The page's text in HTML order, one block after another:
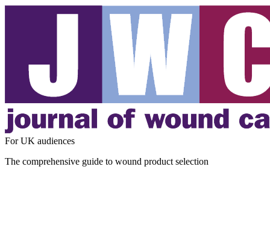
For UK audiences
The comprehensive guide to wound product selection